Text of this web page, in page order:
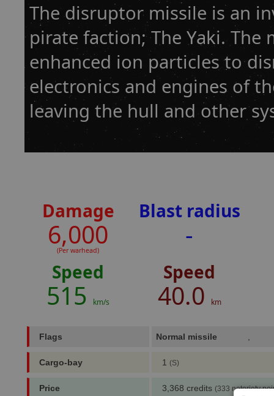
The disruptor missile is an
pirate faction; The Yaki. The
enhanced ion particles to
electronics and engines of
leaving the hull and other
Damage
6,000
(Per warhead)
Blast radius
-
Speed
515 km/s
Speed
40.0 km
Flags Normal missile
Cargo-bay 1 (S)
Price 3,368 credits (333 notoriety